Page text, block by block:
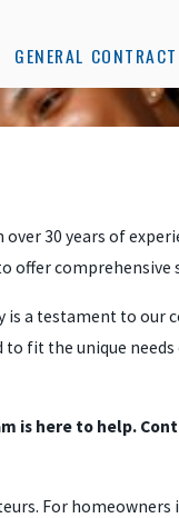
GENERAL
30 years of
is a testament to our
fit the unique
is here to help.
For homeowners